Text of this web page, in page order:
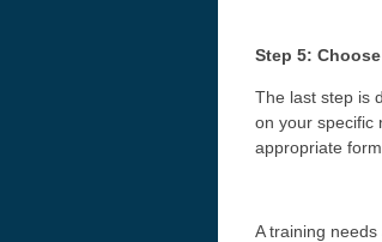
Step 5:
The last step is
on your specific
appropriate
A training